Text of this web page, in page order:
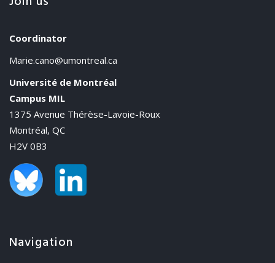
Coordinator
Marie.cano@umontreal.ca
Université de Montréal
Campus MIL
1375 Avenue Thérèse-Lavoie-Roux
Montréal, QC
H2V 0B3
Navigation